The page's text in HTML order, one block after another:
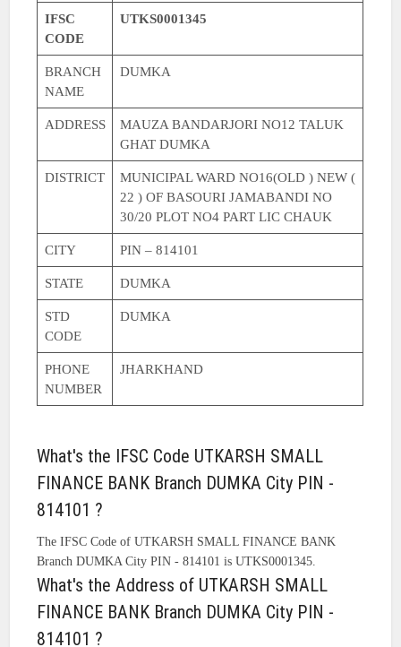
IFSC
CODE
UTKS0001345
BRANCH
NAME
DUMKA
ADDRESS
MAUZA BANDARJORI NO12 TALUK
GHAT DUMKA
DISTRICT
MUNICIPAL WARD NO16(OLD ) NEW (
22 ) OF BASOURI JAMABANDI NO
30/20 PLOT NO4 PART LIC CHAUK
CITY PIN – 814101
STATE DUMKA
STD
CODE
DUMKA
PHONE
NUMBER
JHARKHAND
What's the IFSC Code UTKARSH SMALL
FINANCE BANK Branch DUMKA City PIN -
814101 ?
The IFSC Code of UTKARSH SMALL FINANCE BANK
Branch DUMKA City PIN - 814101 is UTKS0001345.
What's the Address of UTKARSH SMALL
FINANCE BANK Branch DUMKA City PIN -
814101 ?